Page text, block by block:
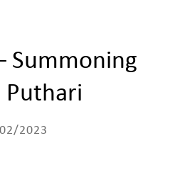
Summoning
Puthari
2023